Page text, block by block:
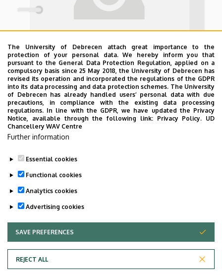
Employee data change request in the UD
phonebook|Add external contacts to the UD
Adatvédelem
The University of Debrecen attach great importance to the
protection of your personal data. We hereby inform you that
pursuant to the General Data Protection Regulation, applied on a
compulsory basis since 25 May 2018, the University of Debrecen has
revised its operation and incorporated the regulations of the GDPR
into its data processing and data protection schemes. The University
of Debrecen has already handled users’ personal data with due
precautions, in compliance with the existing data processing
regulations. In line with the GDPR, we have updated the Privacy
Notice, available through the following link: Privacy Policy. UD
Chancellery WAV Centre
Further information
Essential cookies
Functional cookies
Analytics cookies
Advertising cookies
SAVE PREFERENCES
REJECT ALL
WITHDRAW CONSENT